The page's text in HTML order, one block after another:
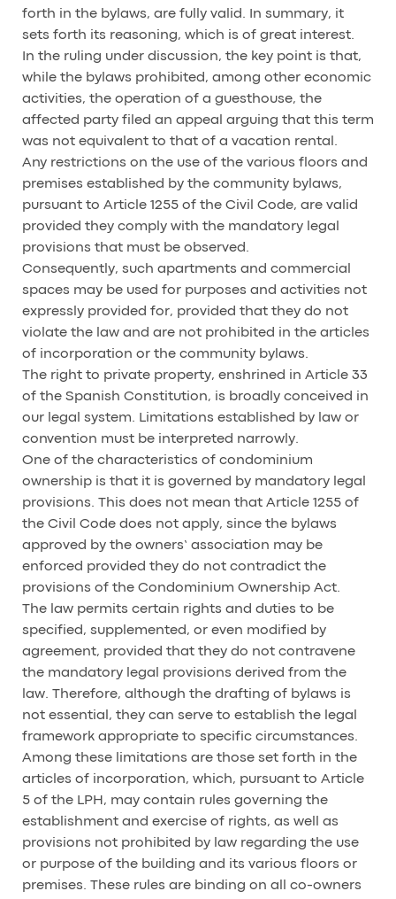
forth in the bylaws, are fully valid. In summary, it
sets forth its reasoning, which is of great interest.
In the ruling under discussion, the key point is that,
while the bylaws prohibited, among other economic
activities, the operation of a guesthouse, the
affected party filed an appeal arguing that this term
was not equivalent to that of a vacation rental.
Any restrictions on the use of the various floors and
premises established by the community bylaws,
pursuant to Article 1255 of the Civil Code, are valid
provided they comply with the mandatory legal
provisions that must be observed.
Consequently, such apartments and commercial
spaces may be used for purposes and activities not
expressly provided for, provided that they do not
violate the law and are not prohibited in the articles
of incorporation or the community bylaws.
The right to private property, enshrined in Article 33
of the Spanish Constitution, is broadly conceived in
our legal system. Limitations established by law or
convention must be interpreted narrowly.
One of the characteristics of condominium
ownership is that it is governed by mandatory legal
provisions. This does not mean that Article 1255 of
the Civil Code does not apply, since the bylaws
approved by the owners’ association may be
enforced provided they do not contradict the
provisions of the Condominium Ownership Act.
The law permits certain rights and duties to be
specified, supplemented, or even modified by
agreement, provided that they do not contravene
the mandatory legal provisions derived from the
law. Therefore, although the drafting of bylaws is
not essential, they can serve to establish the legal
framework appropriate to specific circumstances.
Among these limitations are those set forth in the
articles of incorporation, which, pursuant to Article
5 of the LPH, may contain rules governing the
establishment and exercise of rights, as well as
provisions not prohibited by law regarding the use
or purpose of the building and its various floors or
premises. These rules are binding on all co-owners